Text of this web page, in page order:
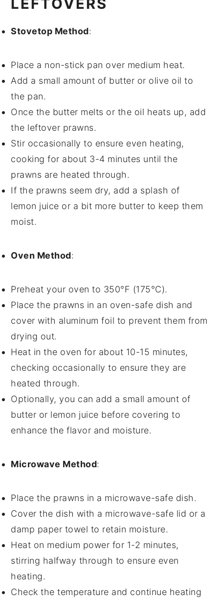
LEFTOVERS
Stovetop Method:
Place a non-stick pan over medium heat.
Add a small amount of butter or olive oil to
the pan.
Once the butter melts or the oil heats up, add
the leftover prawns.
Stir occasionally to ensure even heating,
cooking for about 3-4 minutes until the
prawns are heated through.
If the prawns seem dry, add a splash of
lemon juice or a bit more butter to keep them
moist.
Oven Method:
Preheat your oven to 350°F (175°C).
Place the prawns in an oven-safe dish and
cover with aluminum foil to prevent them from
drying out.
Heat in the oven for about 10-15 minutes,
checking occasionally to ensure they are
heated through.
Optionally, you can add a small amount of
butter or lemon juice before covering to
enhance the flavor and moisture.
Microwave Method:
Place the prawns in a microwave-safe dish.
Cover the dish with a microwave-safe lid or a
damp paper towel to retain moisture.
Heat on medium power for 1-2 minutes,
stirring halfway through to ensure even
heating.
Check the temperature and continue heating